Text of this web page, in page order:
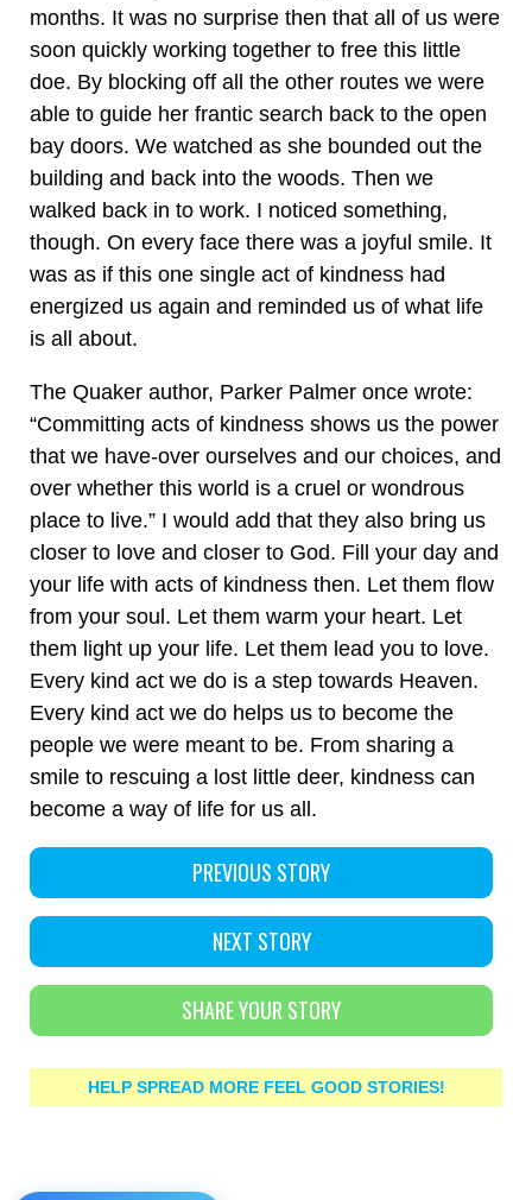
months. It was no surprise then that all of us were
soon quickly working together to free this little
doe. By blocking off all the other routes we were
able to guide her frantic search back to the open
bay doors. We watched as she bounded out the
building and back into the woods. Then we
walked back in to work. I noticed something,
though. On every face there was a joyful smile. It
was as if this one single act of kindness had
energized us again and reminded us of what life
is all about.
The Quaker author, Parker Palmer once wrote:
“Committing acts of kindness shows us the power
that we have-over ourselves and our choices, and
over whether this world is a cruel or wondrous
place to live.” I would add that they also bring us
closer to love and closer to God. Fill your day and
your life with acts of kindness then. Let them flow
from your soul. Let them warm your heart. Let
them light up your life. Let them lead you to love.
Every kind act we do is a step towards Heaven.
Every kind act we do helps us to become the
people we were meant to be. From sharing a
smile to rescuing a lost little deer, kindness can
become a way of life for us all.
PREVIOUS STORY
NEXT STORY
SHARE YOUR STORY
HELP SPREAD MORE FEEL GOOD STORIES!